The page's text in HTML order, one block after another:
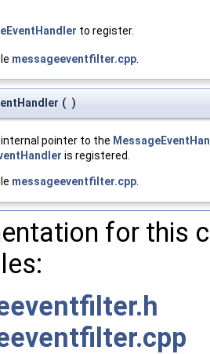
to register.
messageeventfilter.cpp
( )
pointer to the
is registered.
messageeventfilter.cpp
for this